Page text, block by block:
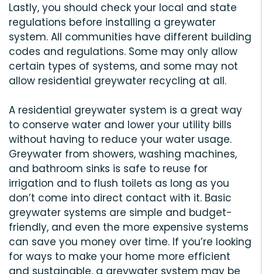
Lastly, you should check your local and state
regulations before installing a greywater
system. All communities have different building
codes and regulations. Some may only allow
certain types of systems, and some may not
allow residential greywater recycling at all.
A residential greywater system is a great way
to conserve water and lower your utility bills
without having to reduce your water usage.
Greywater from showers, washing machines,
and bathroom sinks is safe to reuse for
irrigation and to flush toilets as long as you
don’t come into direct contact with it. Basic
greywater systems are simple and budget-
friendly, and even the more expensive systems
can save you money over time. If you’re looking
for ways to make your home more efficient
and sustainable, a greywater system may be